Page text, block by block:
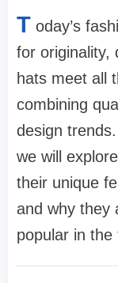
T oday’s
for originality,
hats meet all
combining
design
we will
their unique
and why they
popular in the